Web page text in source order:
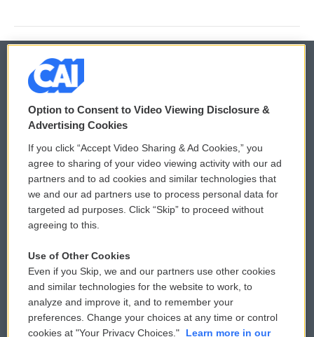
© 2026
Privacy and Terms
Comments Policy
Donor Privacy Policy
Contact Us
Reports and Filings
Employment
WCAI eNews Sign Up
Submit a PSA
Vehicle Donation
Public File Assistance
FCC Public Files
Option to Consent to Video Viewing Disclosure &
Advertising Cookies
If you click “Accept Video Sharing & Ad Cookies,” you
agree to sharing of your video viewing activity with our ad
partners and to ad cookies and similar technologies that
we and our ad partners use to process personal data for
targeted ad purposes. Click “Skip” to proceed without
agreeing to this.
Use of Other Cookies
Even if you Skip, we and our partners use other cookies
and similar technologies for the website to work, to
analyze and improve it, and to remember your
preferences. Change your choices at any time or control
cookies at "Your Privacy Choices."
Learn more in our